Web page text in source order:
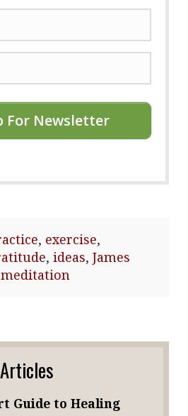
For Newsletter
, exercise,
,ideas,James
meditation
Guide to Healing